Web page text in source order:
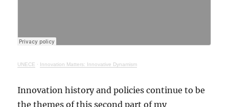
UNECE · Innovation Matters: Innovative Dynamism
Innovation history and policies continue to be
the themes of this second part of my